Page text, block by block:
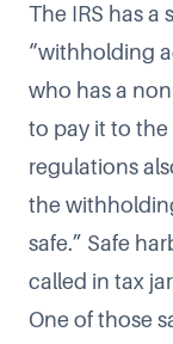
The IRS has a
“withholding
who has a
to pay it to
regulations
the
safe.” Safe
called in tax
One of those